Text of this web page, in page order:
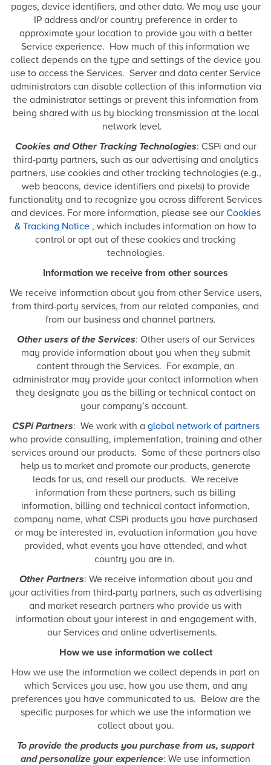
pages, device identifiers, and other data. We may use your
IP address and/or country preference in order to
approximate your location to provide you with a better
Service experience. How much of this information we
collect depends on the type and settings of the device you
use to access the Services. Server and data center Service
administrators can disable collection of this information via
the administrator settings or prevent this information from
being shared with us by blocking transmission at the local
network level.
Cookies and Other Tracking Technologies: CSPi and our
third-party partners, such as our advertising and analytics
partners, use cookies and other tracking technologies (e.g.,
web beacons, device identifiers and pixels) to provide
functionality and to recognize you across different Services
and devices. For more information, please see our Cookies
& Tracking Notice , which includes information on how to
control or opt out of these cookies and tracking
technologies.
Information we receive from other sources
We receive information about you from other Service users,
from third-party services, from our related companies, and
from our business and channel partners.
Other users of the Services: Other users of our Services
may provide information about you when they submit
content through the Services. For example, an
administrator may provide your contact information when
they designate you as the billing or technical contact on
your company’s account.
CSPi Partners: We work with a global network of partners
who provide consulting, implementation, training and other
services around our products. Some of these partners also
help us to market and promote our products, generate
leads for us, and resell our products. We receive
information from these partners, such as billing
information, billing and technical contact information,
company name, what CSPi products you have purchased
or may be interested in, evaluation information you have
provided, what events you have attended, and what
country you are in.
Other Partners: We receive information about you and
your activities from third-party partners, such as advertising
and market research partners who provide us with
information about your interest in and engagement with,
our Services and online advertisements.
How we use information we collect
How we use the information we collect depends in part on
which Services you use, how you use them, and any
preferences you have communicated to us. Below are the
specific purposes for which we use the information we
collect about you.
To provide the products you purchase from us, support
and personalize your experience: We use information